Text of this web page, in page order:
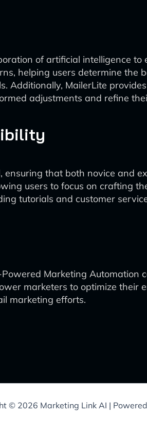
of artificial intelligence
helping users determine the
Additionally, MailerLite
adjustments and refine
that both novice and
users to focus on crafting
tutorials and customer
Marketing
marketers to optimize
marketing efforts.
© 2026 Marketing Link AI |